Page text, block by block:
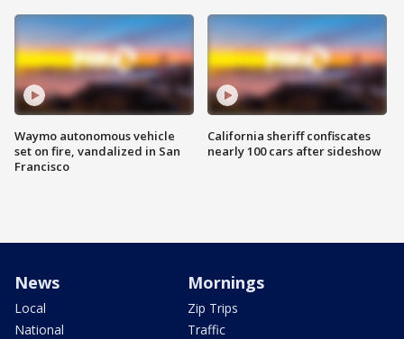
Waymo autonomous vehicle
set on fire, vandalized in San
Francisco
California sheriff confiscates
nearly 100 cars after sideshow
News
Local
National
Mornings
Zip Trips
Traffic